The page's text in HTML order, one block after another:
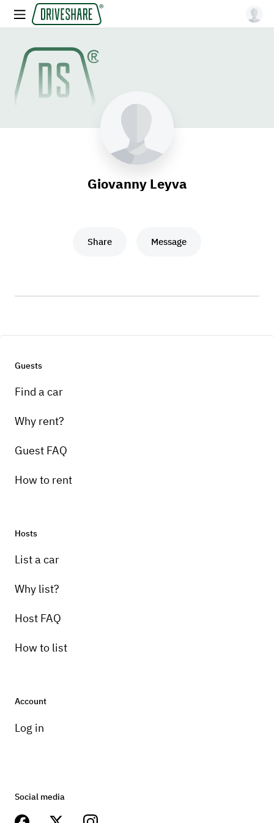
Giovanny Leyva
Share Message
Guests
Find a car
Why rent?
Guest FAQ
How to rent
Hosts
List a car
Why list?
Host FAQ
How to list
Account
Log in
Social media